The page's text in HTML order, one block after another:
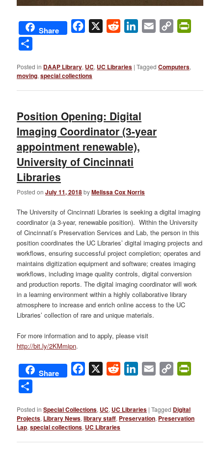
Share Facebook
X Reddit LinkedIn
Email
Copy
Posted in DAAP Library, UC, UC Libraries |Tagged Computers,
moving,special collections
Position Opening: Digital
Imaging Coordinator (3-year
appointment renewable),
University of Cincinnati
Libraries
Posted onJuly 11, 2018byMelissa Cox Norris
The University of Cincinnati Libraries is seeking a digital imaging
coordinator (a 3-year, renewable position). Within the University
of Cincinnati’s Preservation Services and Lab, the person in this
position coordinates the UC Libraries’ digital imaging projects and
workflows, ensuring successful project completion; operates and
maintains digitization equipment and software; creates imaging
workflows, including image quality controls, digital conversion
and production reports. The digital imaging coordinator will work
in a learning environment within a highly collaborative library
atmosphere to increase and enrich online access to the UC
Libraries’ collection of rare and unique materials.
For more information and to apply, please visit
http://bit.ly/2KMmipn.
Share Facebook
X Reddit LinkedIn
Email
Copy
Posted in Special Collections, UC, UC Libraries |Tagged Digital
Projects, Library News,library staff, Preservation, Preservation
Lap,special collections, UC Libraries